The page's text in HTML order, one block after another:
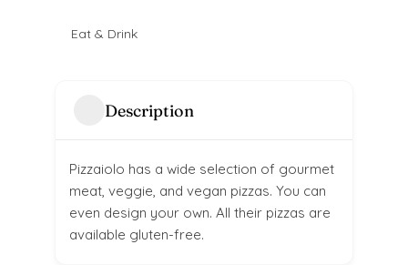
Eat & Drink
Description
Pizzaiolo has a wide selection of gourmet
meat, veggie, and vegan pizzas. You can
even design your own. All their pizzas are
available gluten-free.